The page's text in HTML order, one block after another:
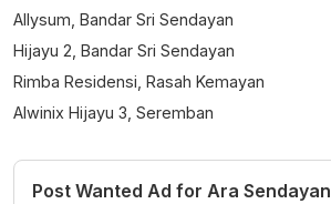
Allysum, Bandar Sri Sendayan
Hijayu 2, Bandar Sri Sendayan
Rimba Residensi, Rasah Kemayan
Alwinix Hijayu 3, Seremban
Post Wanted Ad for Ara Sendayan